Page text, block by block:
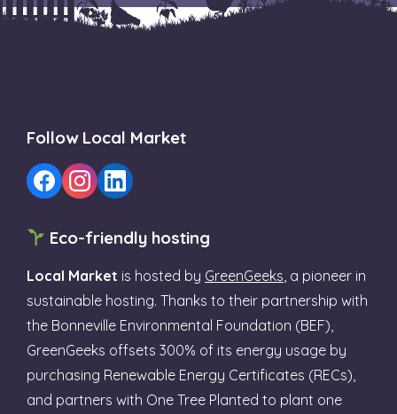
Follow Local Market
Eco-friendly hosting
Local Market is hosted by GreenGeeks , a pioneer in
sustainable hosting. Thanks to their partnership with
the Bonneville Environmental Foundation (BEF),
GreenGeeks offsets 300% of its energy usage by
purchasing Renewable Energy Certificates (RECs),
and partners with One Tree Planted to plant one